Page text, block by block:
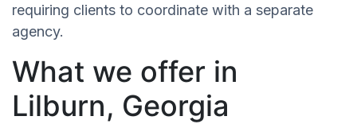
requiring clients to coordinate with a separate
agency.
What we offer in
Lilburn, Georgia